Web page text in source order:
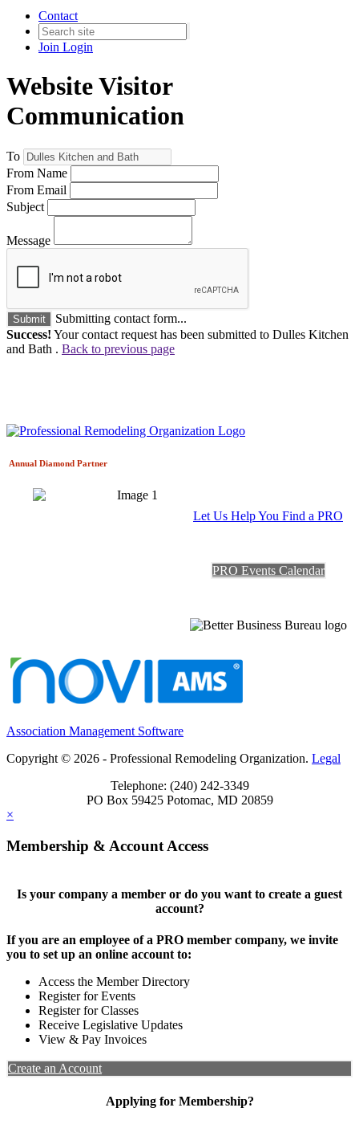
Contact
Join Login
Website Visitor
Communication
To
From Name
From Email
Subject
Message
Submit
Submitting contact form...
Success! Your contact request has been submitted to Dulles Kitchen
and Bath . Back to previous page
Annual Diamond Partner
Let Us Help You Find a PRO
PRO Events Calendar
Association Management Software
Copyright © 2026 - Professional Remodeling Organization. Legal
Telephone: (240) 242-3349
PO Box 59425 Potomac, MD 20859
×
Membership & Account Access
Is your company a member or do you want to create a guest
account?
If you are an employee of a PRO member company, we invite
you to set up an online account to:
Access the Member Directory
Register for Events
Register for Classes
Receive Legislative Updates
View & Pay Invoices
Create an Account
Applying for Membership?